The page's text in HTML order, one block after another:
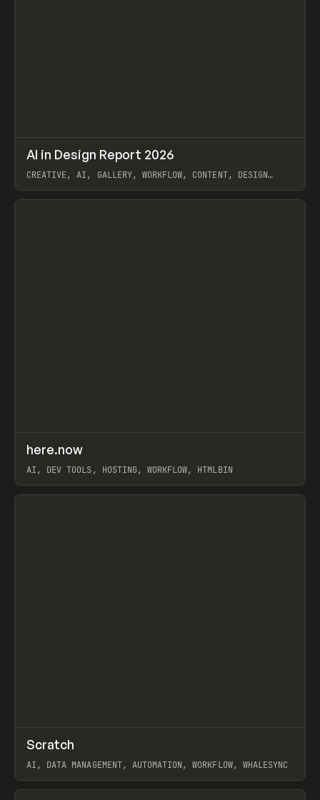
LEARN ARTICLE / WEBSITE
AI in Design Report 2026
CREATIVE, AI, GALLERY, WORKFLOW, CONTENT, DESIGN
View item
TOOLS UTILITY
here.now
AI, DEV TOOLS, HOSTING, WORKFLOW, HTMLBIN
View item
TOOLS APP
Scratch
AI, DATA MANAGEMENT, AUTOMATION, WORKFLOW, WHALESYNC
View item